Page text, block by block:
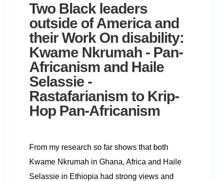
Two Black leaders
outside of America and
their Work On disability:
Kwame Nkrumah - Pan-
Africanism and Haile
Selassie -
Rastafarianism to Krip-
Hop Pan-Africanism
From my research so far shows that both
Kwame Nkrumah in Ghana, Africa and Haile
Selassie in Ethiopia had strong views and